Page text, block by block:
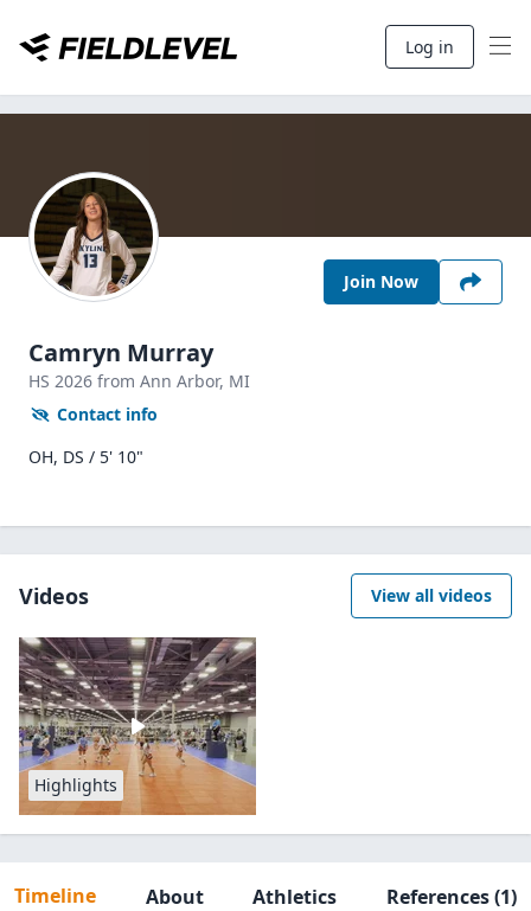
Log in
Join Now
Camryn Murray
HS 2026 from Ann Arbor, MI
Contact info
OH, DS / 5' 10"
Videos View all videos
Highlights
Timeline About Athletics References(1)